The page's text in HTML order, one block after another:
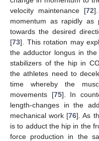
velocity maintenance [72
momentum as rapidly as
towards the desired
[73]. This rotation may
the adductor longus in
stabilizers of the hip in
the athletes need to
time whereby the
movements [75]. In
length-changes in the
mechanical work [76]. As
is to adduct the hip in the
force production in the